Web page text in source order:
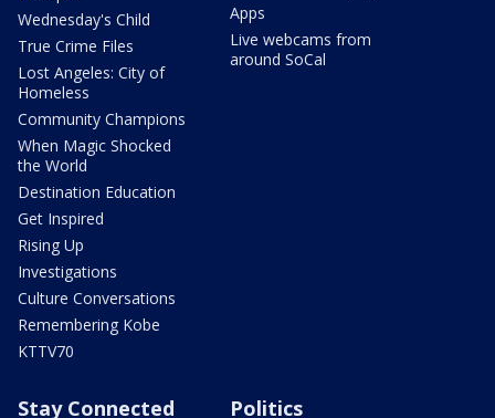
Wednesday's Child
True Crime Files
Lost Angeles: City of
Homeless
Community Champions
When Magic Shocked
the World
Destination Education
Get Inspired
Rising Up
Investigations
Culture Conversations
Remembering Kobe
KTTV70
Apps
Live webcams from
around SoCal
Stay Connected Politics